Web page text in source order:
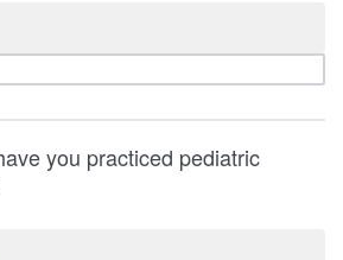
you practiced pediatric